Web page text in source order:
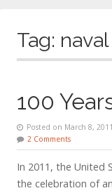
Tag:
100
Posted on March 8,
2 Comments
In 2011, the United
the celebration of